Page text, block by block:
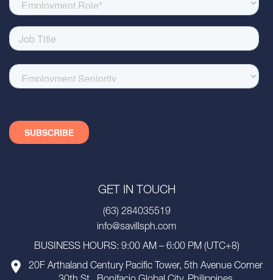
GET IN TOUCH
(63) 284035519
info@savillsph.com
BUSINESS HOURS: 9:00 AM – 6:00 PM (UTC+8)
20F Arthaland Century Pacific Tower, 5th Avenue Corner